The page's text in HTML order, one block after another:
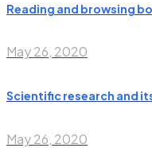
Reading and browsing
May 26, 2020
Scientific research and
May 26, 2020